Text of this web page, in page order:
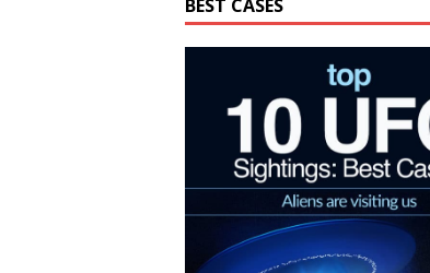
BEST CASES